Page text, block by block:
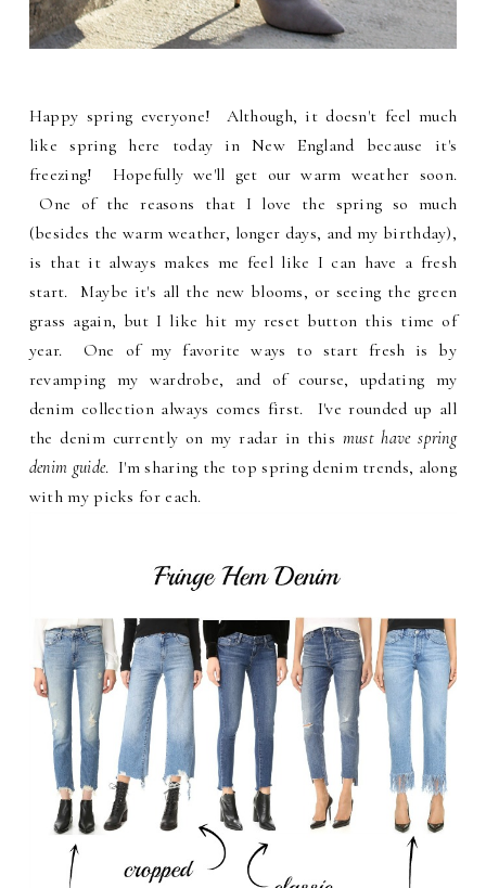
Happy spring everyone! Although, it doesn't feel much
like spring here today in New England because it's
freezing! Hopefully we'll get our warm weather soon.
One of the reasons that I love the spring so much
(besides the warm weather, longer days, and my birthday),
is that it always makes me feel like I can have a fresh
start. Maybe it's all the new blooms, or seeing the green
grass again, but I like hit my reset button this time of
year. One of my favorite ways to start fresh is by
revamping my wardrobe, and of course, updating my
denim collection always comes first. I've rounded up all
the denim currently on my radar in this must have spring
denim guide. I'm sharing the top spring denim trends, along
with my picks for each.